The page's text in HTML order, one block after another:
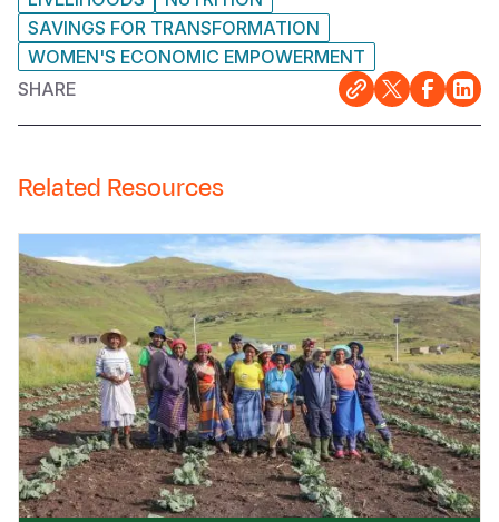
SAVINGS FOR TRANSFORMATION
WOMEN'S ECONOMIC EMPOWERMENT
SHARE
Related Resources